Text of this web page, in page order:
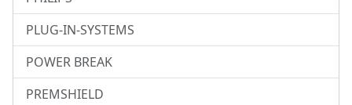
PLUG-IN-SYSTEMS
POWER BREAK
PREMSHIELD